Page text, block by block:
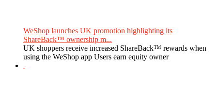
WeShop launches UK promotion highlighting its
ShareBack™ ownership m...
UK shoppers receive increased ShareBack™ rewards when
using the WeShop app Users earn equity owner